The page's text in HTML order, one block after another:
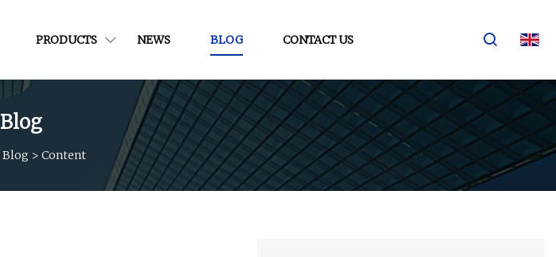
PRODUCTS NEWS BLOG CONTACT US
Blog
Blog > Content